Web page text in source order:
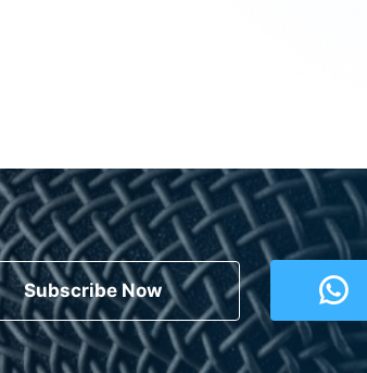
Subscribe Now